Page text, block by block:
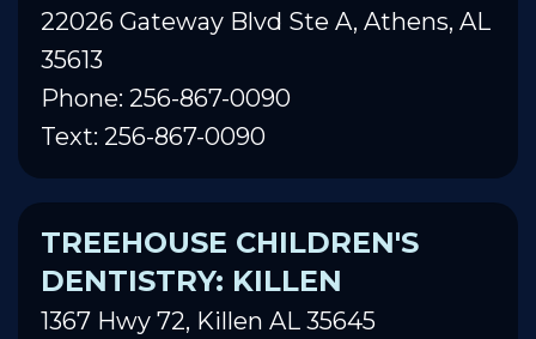
22026 Gateway Blvd Ste A, Athens, AL
35613
Phone: 256-867-0090
Text: 256-867-0090
TREEHOUSE CHILDREN'S
DENTISTRY: KILLEN
1367 Hwy 72, Killen AL 35645